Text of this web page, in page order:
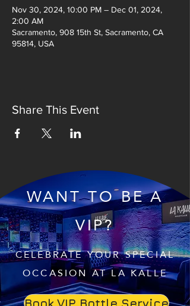
Nov 30, 2024, 10:00 PM – Dec 01, 2024,
2:00 AM
Sacramento, 908 15th St, Sacramento, CA
95814, USA
Share This Event
WANT TO BE A
VIP?
CELEBRATE YOUR SPECIAL
OCCASION AT LA KALLE
Book VIP Bottle Service